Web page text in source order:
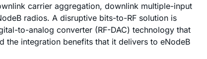
carrier aggregation, downlink multiple-input
radios. A disruptive bits-to-RF solution is
to-analog converter (RF-DAC) technology that
the integration benefits that it delivers to eNodeB